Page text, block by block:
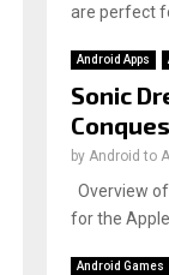
are perfect
Android Apps
Sonic
by Android to
Overview
for the
Android Games